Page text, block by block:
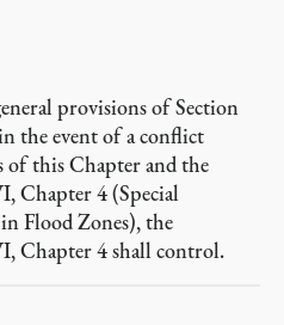
provisions of Section
the event of a conflict
of this Chapter and the
Chapter 4 (Special
Flood Zones), the
Chapter 4 shall control.